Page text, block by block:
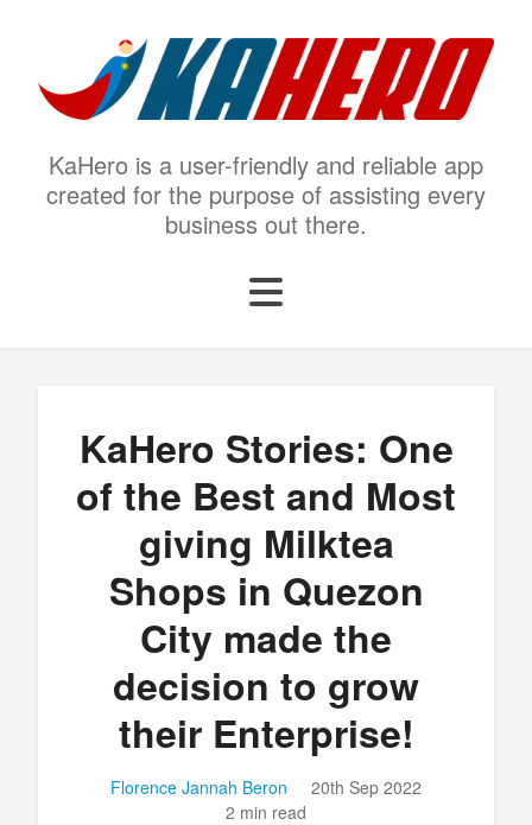
KaHero is a user-friendly and reliable app
created for the purpose of assisting every
business out there.
KaHero Stories: One
of the Best and Most
giving Milktea
Shops in Quezon
City made the
decision to grow
their Enterprise!
Florence Jannah Beron
20th Sep 2022
2 min read